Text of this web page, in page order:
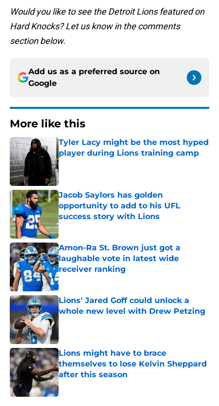
Would you like to see the Detroit Lions featured on
Hard Knocks? Let us know in the comments
section below.
Add us as a preferred source on
Google
More like this
Tyler Lacy might be the most hyped
player during Lions training camp
Published by on Invalid Date
Jacob Saylors has golden
opportunity to add to his UFL
success story with Lions
Published by on Invalid Date
Amon-Ra St. Brown just got a
laughable vote in latest wide
receiver ranking
Published by on Invalid Date
Lions' Jared Goff could unlock a
whole new level with Drew Petzing
Published by on Invalid Date
Lions might have to brace
themselves to lose Kelvin Sheppard
after this season
Published by on Invalid Date